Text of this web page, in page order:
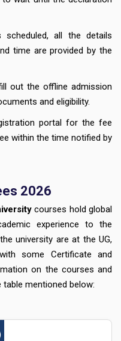
scheduled, all the details
time are provided by the
out the offline admission
and eligibility.
portal for the fee
within the time notified by
2026
courses hold global
experience to the
university are at the UG,
some Certificate and
on the courses and
mentioned below: